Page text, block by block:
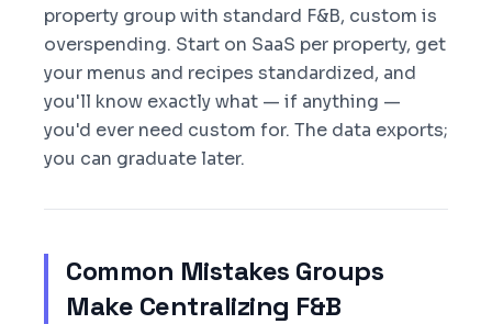
property group with standard F&B, custom is
overspending. Start on SaaS per property, get
your menus and recipes standardized, and
you'll know exactly what — if anything —
you'd ever need custom for. The data exports;
you can graduate later.
Common Mistakes Groups
Make Centralizing F&B